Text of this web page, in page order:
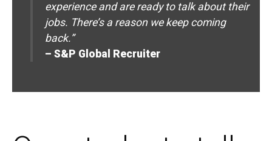
experience and are ready to talk about their
jobs. There’s a reason we keep coming
back.”
– S&P Global Recruiter